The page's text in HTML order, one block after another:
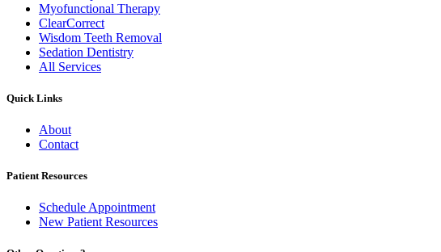
Myofunctional Therapy
ClearCorrect
Wisdom Teeth Removal
Sedation Dentistry
All Services
Quick Links
About
Contact
Patient Resources
Schedule Appointment
New Patient Resources